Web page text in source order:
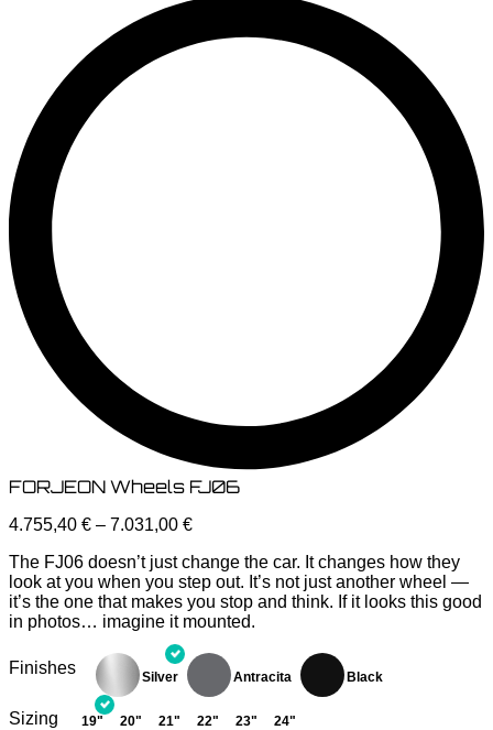
FORJEON Wheels FJ06
4.755,40 € – 7.031,00 €
The FJ06 doesn’t just change the car. It changes how they
look at you when you step out. It’s not just another wheel —
it’s the one that makes you stop and think. If it looks this good
in photos… imagine it mounted.
Finishes
Sizing 19" 20" 21" 22" 23" 24"